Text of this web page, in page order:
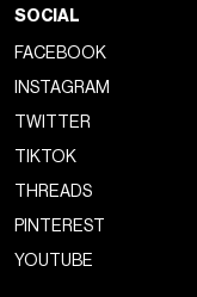
SOCIAL
FACEBOOK
INSTAGRAM
TWITTER
TIKTOK
THREADS
PINTEREST
YOUTUBE